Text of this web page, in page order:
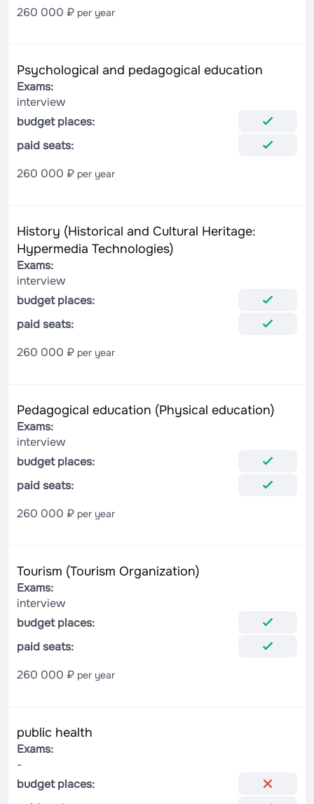
260 000 ₽ per year
Psychological and pedagogical education
Exams:
interview
budget places:
paid seats:
260 000 ₽ per year
History (Historical and Cultural Heritage:
Hypermedia Technologies)
Exams:
interview
budget places:
paid seats:
260 000 ₽ per year
Pedagogical education (Physical education)
Exams:
interview
budget places:
paid seats:
260 000 ₽ per year
Tourism (Tourism Organization)
Exams:
interview
budget places:
paid seats:
260 000 ₽ per year
public health
Exams:
-
budget places: